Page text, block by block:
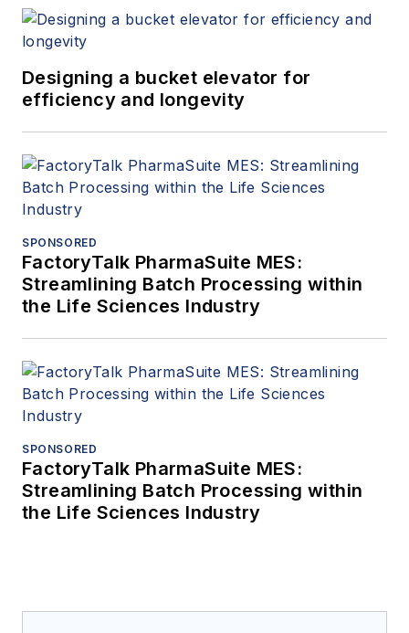
Designing a bucket elevator for
efficiency and longevity
SPONSORED
FactoryTalk PharmaSuite MES:
Streamlining Batch Processing within
the Life Sciences Industry
SPONSORED
FactoryTalk PharmaSuite MES:
Streamlining Batch Processing within
the Life Sciences Industry